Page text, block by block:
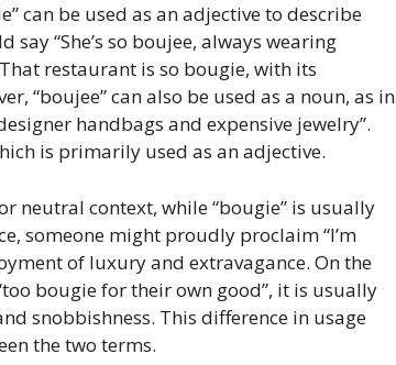
can be used as an adjective to describe
“She’s so boujee, always wearing
restaurant is so bougie, with its
“boujee” can also be used as a noun, as in
handbags and expensive jewelry”.
is primarily used as an adjective.
neutral context, while “bougie” is usually
someone might proudly proclaim “I’m
of luxury and extravagance. On the
bougie for their own good”, it is usually
snobbishness. This difference in usage
the two terms.